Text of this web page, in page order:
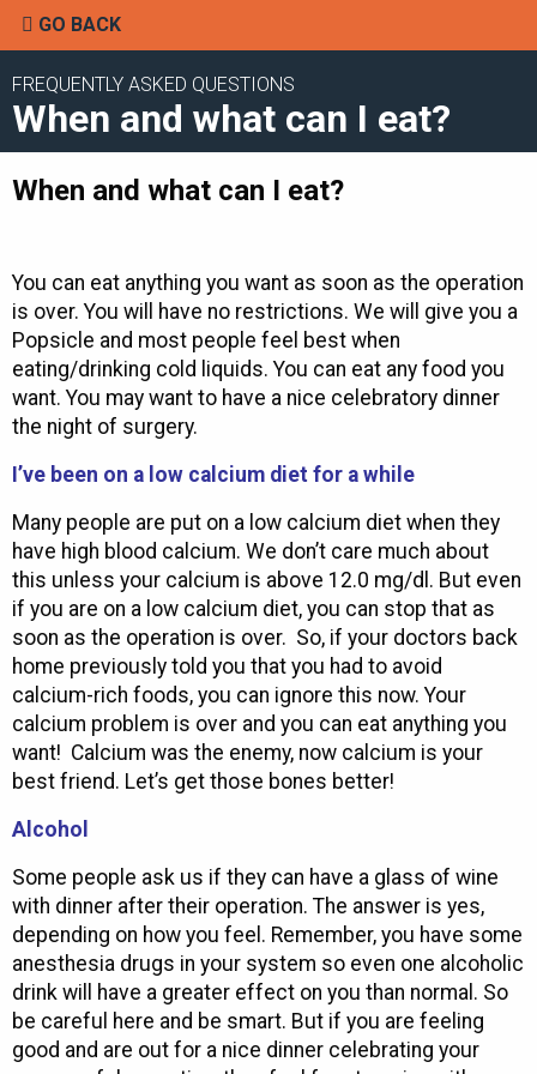
GO BACK
FREQUENTLY ASKED QUESTIONS
When and what can I eat?
When and what can I eat?
You can eat anything you want as soon as the operation
is over. You will have no restrictions. We will give you a
Popsicle and most people feel best when
eating/drinking cold liquids. You can eat any food you
want. You may want to have a nice celebratory dinner
the night of surgery.
I’ve been on a low calcium diet for a while
Many people are put on a low calcium diet when they
have high blood calcium. We don’t care much about
this unless your calcium is above 12.0 mg/dl. But even
if you are on a low calcium diet, you can stop that as
soon as the operation is over. So, if your doctors back
home previously told you that you had to avoid
calcium-rich foods, you can ignore this now. Your
calcium problem is over and you can eat anything you
want! Calcium was the enemy, now calcium is your
best friend. Let’s get those bones better!
Alcohol
Some people ask us if they can have a glass of wine
with dinner after their operation. The answer is yes,
depending on how you feel. Remember, you have some
anesthesia drugs in your system so even one alcoholic
drink will have a greater effect on you than normal. So
be careful here and be smart. But if you are feeling
good and are out for a nice dinner celebrating your